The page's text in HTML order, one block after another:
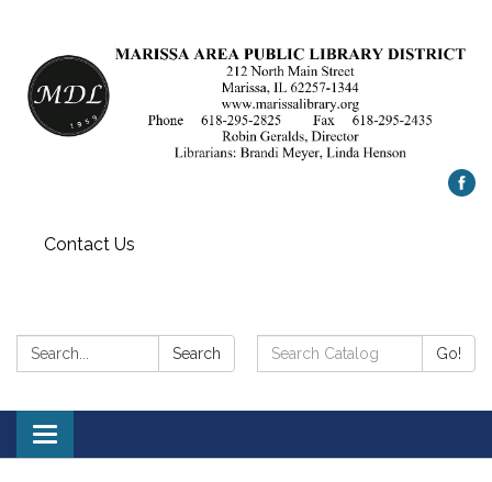
Contact Us
Search: Search
Search
Catalog:
Go!
Toggle
navigation